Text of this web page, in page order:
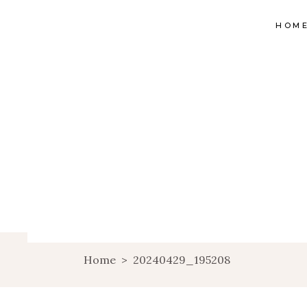
Home > 20240429_195208